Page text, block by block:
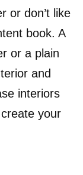
or don’t like
book. A
or a plain
and
interiors
your